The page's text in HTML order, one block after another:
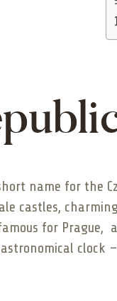
name for the
castles,
for Prague,
clock